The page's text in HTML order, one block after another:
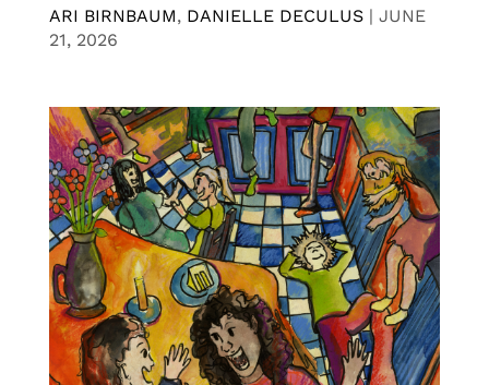
ARI BIRNBAUM, DANIELLE DECULUS | JUNE
21, 2026